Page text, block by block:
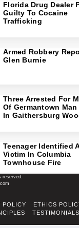
Florida Drug Dealer
Guilty To Cocaine
Trafficking
Armed Robbery
Glen Burnie
Three Arrested For
Of Germantown
In Gaithersburg
Teenager Identified
Victim In Columbia
Townhouse Fire
reserved.
POLICY
ETHICS
TESTIMONIALS